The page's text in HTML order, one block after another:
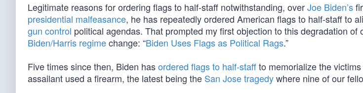
Legitimate reasons for ordering flags to half-staff notwithstanding, overJoe Biden’s
presidential malfeasance, he has repeatedly ordered American flags to half-staff to
gun control political agendas. That prompted my first objection to this degradation of
Biden/Harris regimechange: “Biden Uses Flags as Political Rags.”
Five times since then, Biden hasordered flags to half-staffto memorialize the
assailant used a firearm, the latest being the San Jose tragedywhere nine of our